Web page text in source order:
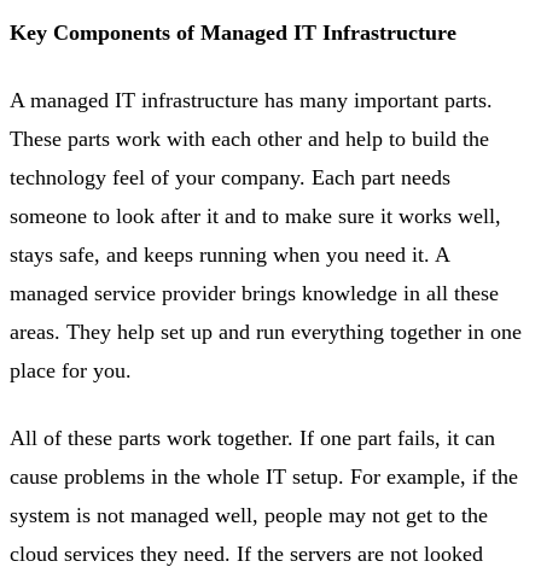
Key Components of Managed IT Infrastructure
A managed IT infrastructure has many important parts.
These parts work with each other and help to build the
technology feel of your company. Each part needs
someone to look after it and to make sure it works well,
stays safe, and keeps running when you need it. A
managed service provider brings knowledge in all these
areas. They help set up and run everything together in one
place for you.
All of these parts work together. If one part fails, it can
cause problems in the whole IT setup. For example, if the
system is not managed well, people may not get to the
cloud services they need. If the servers are not looked